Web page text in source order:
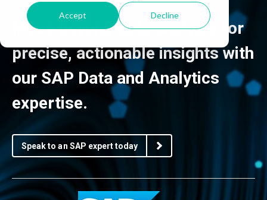
Accept Decline
Move beyond data analysis for
precise, actionable insights with
our SAP Data and Analytics
expertise.
Speak to an SAP expert today